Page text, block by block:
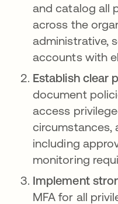
and catalog all
across the
administrative,
accounts with
Establish clear
document
access
circumstances,
including
monitoring
Implement
MFA for all